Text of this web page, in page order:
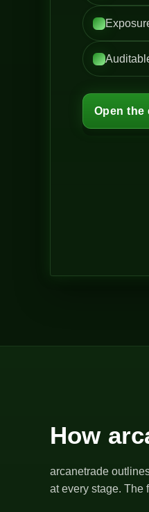
Open the
How
arcanetrade
at every stage. The